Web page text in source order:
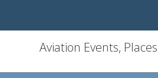
Aviation Events,